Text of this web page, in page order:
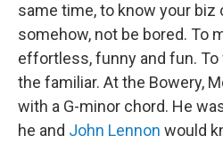
same time, to know your biz
somehow, not be bored. To
effortless, funny and fun.
the familiar. At the Bowery,
with a G-minor chord. He
he and John Lennon would